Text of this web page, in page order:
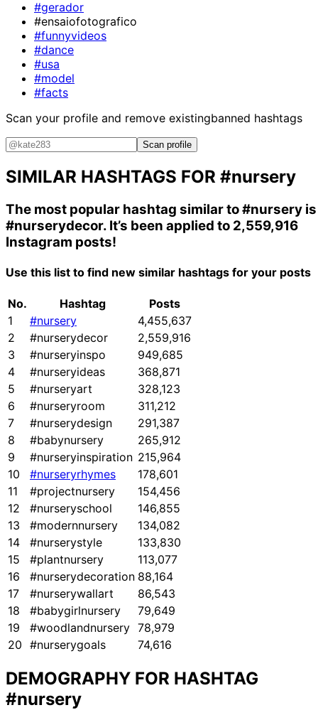
#gerador
#ensaiofotografico
#funnyvideos
#dance
#usa
#model
#facts
Scan your profile and remove existingbanned hashtags
Scan profile
SIMILAR HASHTAGS FOR #nursery
The most popular hashtag similar to#nursery is
#nurserydecor. It’s been applied to 2,559,916
Instagram posts!
Use this list to find new similar hashtags for your posts
No. Hashtag
Posts
1
#nursery
4,455,637
2
#nurserydecor
2,559,916
3
#nurseryinspo
949,685
4
#nurseryideas
368,871
5
#nurseryart
328,123
6
#nurseryroom
311,212
7
#nurserydesign
291,387
8
#babynursery
265,912
9
#nurseryinspiration 215,964
10
#nurseryrhymes
178,601
11
#projectnursery
154,456
12
#nurseryschool
146,855
13
#modernnursery
134,082
14
#nurserystyle
133,830
15
#plantnursery
113,077
16
#nurserydecoration 88,164
17
#nurserywallart
86,543
18
#babygirlnursery
79,649
19
#woodlandnursery 78,979
20 #nurserygoals 74,616
DEMOGRAPHY FOR HASHTAG
#nursery